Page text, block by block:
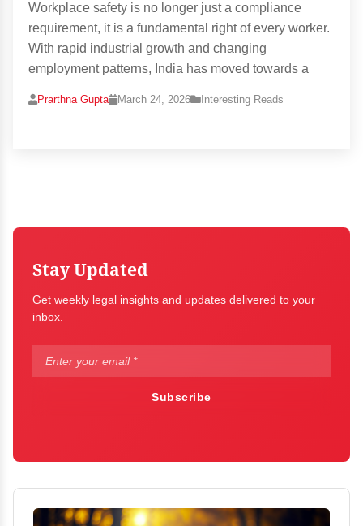
Workplace safety is no longer just a compliance
requirement, it is a fundamental right of every worker.
With rapid industrial growth and changing
employment patterns, India has moved towards a
Prarthna Gupta March 24, 2026 Interesting Reads
Stay Updated
Get weekly legal insights and updates delivered to your
inbox.
Subscribe